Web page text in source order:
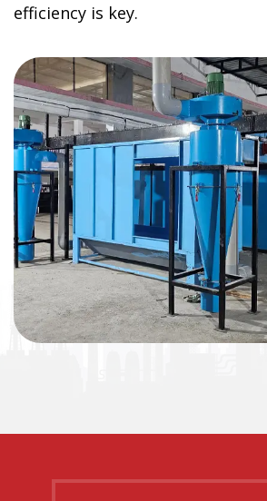
efficiency is key.